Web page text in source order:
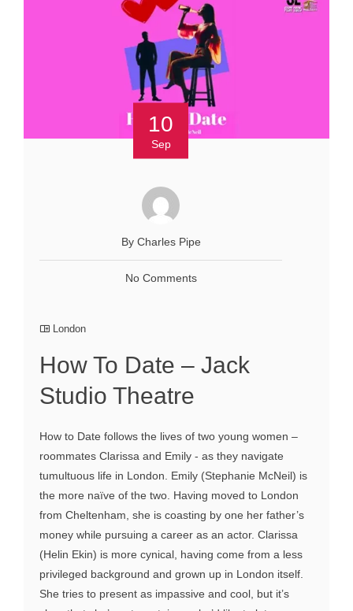
10
Sep
By Charles Pipe
No Comments
London
How To Date – Jack
Studio Theatre
How to Date follows the lives of two young women –
roommates Clarissa and Emily - as they navigate
tumultuous life in London. Emily (Stephanie McNeil) is
the more naïve of the two. Having moved to London
from Cheltenham, she is coasting by one her father’s
money while pursuing a career as an actor. Clarissa
(Helin Ekin) is more cynical, having come from a less
privileged background and grown up in London itself.
She tries to present as impassive and cool, but it’s